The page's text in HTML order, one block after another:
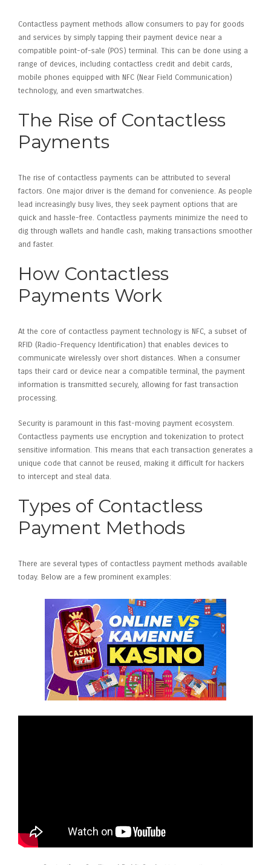
Contactless payment methods allow consumers to pay for goods
and services by simply tapping their payment device near a
compatible point-of-sale (POS) terminal. This can be done using a
range of devices, including contactless credit and debit cards,
mobile phones equipped with NFC (Near Field Communication)
technology, and even smartwatches.
The Rise of Contactless
Payments
The rise of contactless payments can be attributed to several
factors. One major driver is the demand for convenience. As people
lead increasingly busy lives, they seek payment options that are
quick and hassle-free. Contactless payments minimize the need to
dig through wallets and handle cash, making transactions smoother
and faster.
How Contactless
Payments Work
At the core of contactless payment technology is NFC, a subset of
RFID (Radio-Frequency Identification) that enables devices to
communicate wirelessly over short distances. When a consumer
taps their card or device near a compatible terminal, the payment
information is transmitted securely, allowing for fast transaction
processing.
Security is paramount in this fast-moving payment ecosystem.
Contactless payments use encryption and tokenization to protect
sensitive information. This means that each transaction generates a
unique code that cannot be reused, making it difficult for hackers
to intercept and steal data.
Types of Contactless
Payment Methods
There are several types of contactless payment methods available
today. Below are a few prominent examples: